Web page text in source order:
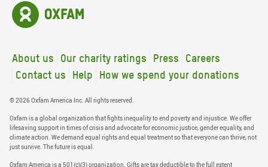
About us Our charity ratings Press
Careers
Contact us
Help How we spend your donations
© 2026 Oxfam America Inc. All rights reserved.
Oxfam is a global organization that fights inequality to end poverty and injustice. We offer
lifesaving support in times of crisis and advocate for economic justice, gender equality, and
climate action. We demand equal rights and equal treatment so that everyone can thrive, not
just survive. The future is equal.
Oxfam America is a 501(c)(3) organization. Gifts are tax deductible to the full extent